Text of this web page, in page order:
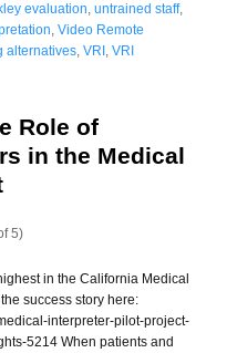
evaluation untrained staff,
Video Remote
alternatives VRI VRI
Role of
in the Medical
5)
in the California Medical
success story here:
interpreter-pilot-project-
5214 When patients and